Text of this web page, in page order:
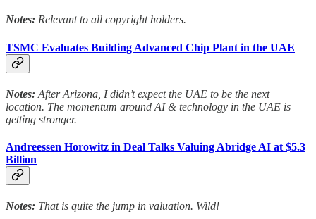
Notes: Relevant to all copyright holders.
TSMC Evaluates Building Advanced Chip Plant in the UAE
Notes: After Arizona, I didn’t expect the UAE to be the next
location. The momentum around AI & technology in the UAE is
getting stronger.
Andreessen Horowitz in Deal Talks Valuing Abridge AI at $5.3
Billion
Notes: That is quite the jump in valuation. Wild!